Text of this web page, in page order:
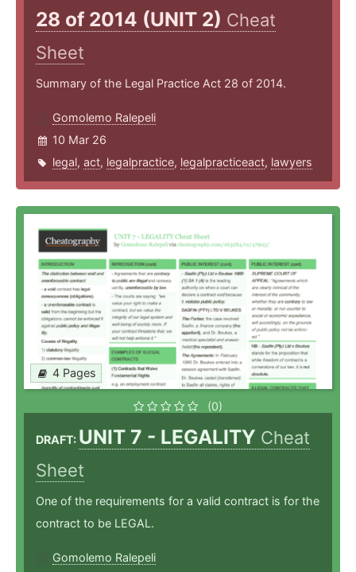
28 of 2014 (UNIT 2) Cheat
Sheet
Summary of the Legal Practice Act 28 of 2014.
Gomolemo Ralepeli
10 Mar 26
legal, act, legalpractice, legalpracticeact, lawyers
4 Pages
(0)
DRAFT: UNIT 7 - LEGALITY Cheat
Sheet
One of the requirements for a valid contract is for the
contract to be LEGAL.
Gomolemo Ralepeli